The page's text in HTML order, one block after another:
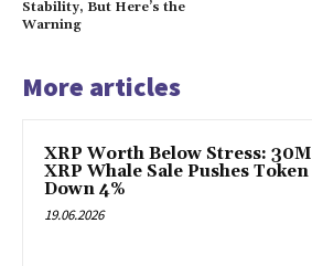
Stability, But Here’s the
Warning
More articles
XRP Worth Below Stress: 30M
XRP Whale Sale Pushes Token
Down 4%
19.06.2026